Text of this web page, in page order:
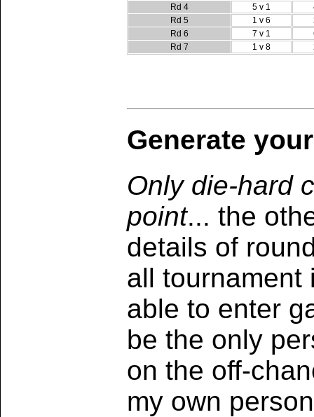
Rd 4
5 v 1
Rd 5
1 v 6
Rd 6
7 v 1
Rd 7
1 v 8
Generate
Only die-hard
point... the
details of
all tournament
able to enter
be the only
on the off-
my own